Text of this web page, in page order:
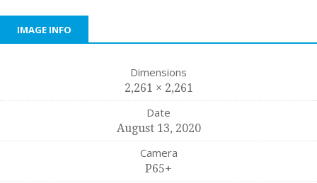
IMAGE INFO
Dimensions
2,261 × 2,261
Date
August 13, 2020
Camera
P65+